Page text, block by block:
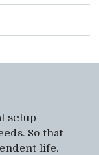
setup
So that
life.